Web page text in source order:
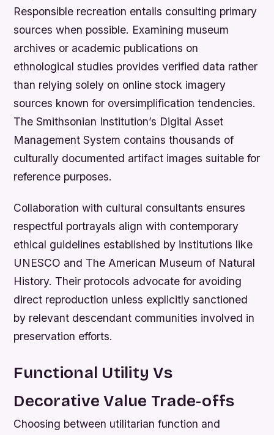
Responsible recreation entails consulting primary
sources when possible. Examining museum
archives or academic publications on
ethnological studies provides verified data rather
than relying solely on online stock imagery
sources known for oversimplification tendencies.
The Smithsonian Institution’s Digital Asset
Management System contains thousands of
culturally documented artifact images suitable for
reference purposes.
Collaboration with cultural consultants ensures
respectful portrayals align with contemporary
ethical guidelines established by institutions like
UNESCO and The American Museum of Natural
History. Their protocols advocate for avoiding
direct reproduction unless explicitly sanctioned
by relevant descendant communities involved in
preservation efforts.
Functional Utility Vs
Decorative Value Trade-offs
Choosing between utilitarian function and